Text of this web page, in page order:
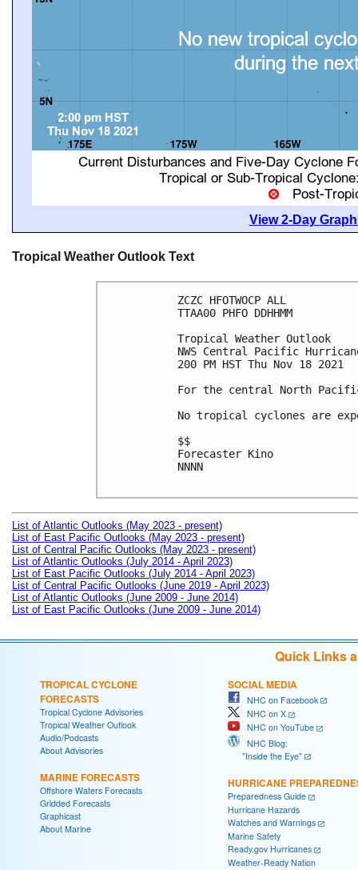
View 2-Day
Tropical Weather Outlook Text
ZCZC HFOTWOCP ALL
TTAA00 PHFO DDHHMM
Tropical Weather Outlook
NWS Central Pacific
200 PM HST Thu Nov 18 2021
For the central North
No tropical cyclones are
$$
Forecaster Kino
NNNN
List of Atlantic Outlooks (May 2023 - present)
List of East Pacific Outlooks (May 2023 - present)
List of Central Pacific Outlooks (May 2023 - present)
List of Atlantic Outlooks (July 2014 - April 2023)
List of East Pacific Outlooks (July 2014 - April 2023)
List of Central Pacific Outlooks (June 2019 - April 2023)
List of Atlantic Outlooks (June 2009 - June 2014)
List of East Pacific Outlooks (June 2009 - June 2014)
Quick Links
TROPICAL CYCLONE
FORECASTS
Tropical Cyclone Advisories
Tropical Weather Outlook
Audio/Podcasts
About Advisories
MARINE FORECASTS
Offshore Waters Forecasts
Gridded Forecasts
Graphicast
About Marine
SOCIAL MEDIA
NHC on Facebook
NHC on X
NHC on YouTube
NHC Blog:
"Inside the Eye"
HURRICANE
Preparedness Guide
Hurricane Hazards
Watches and Warnings
Marine Safety
Ready.gov Hurricanes
Weather-Ready Nation